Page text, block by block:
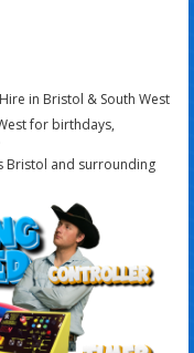
in Bristol & South West
for birthdays,
Bristol and surrounding